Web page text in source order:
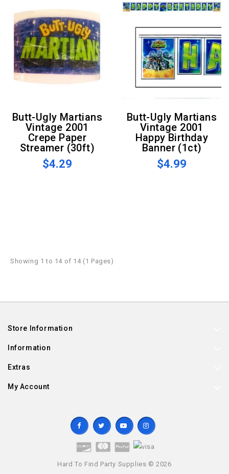
Butt-Ugly Martians
Vintage 2001
Crepe Paper
Streamer (30ft)
$4.29
Butt-Ugly Martians
Vintage 2001
Happy Birthday
Banner (1ct)
$4.99
Showing 1 to 14 of 14 (1 Pages)
Store Information
Information
Extras
My Account
Hard To Find Party Supplies © 2026